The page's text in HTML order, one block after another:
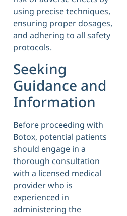
using precise techniques,
ensuring proper dosages,
and adhering to all safety
protocols.
Seeking
Guidance and
Information
Before proceeding with
Botox, potential patients
should engage in a
thorough consultation
with a licensed medical
provider who is
experienced in
administering the